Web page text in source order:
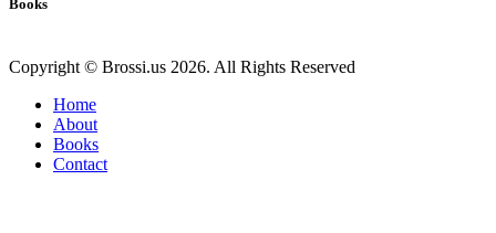
Books
Copyright © Brossi.us 2026. All Rights Reserved
Home
About
Books
Contact